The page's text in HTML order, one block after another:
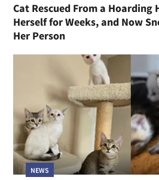
Cat Rescued From a Hoarding
Herself for Weeks, and Now
Her Person
NEWS